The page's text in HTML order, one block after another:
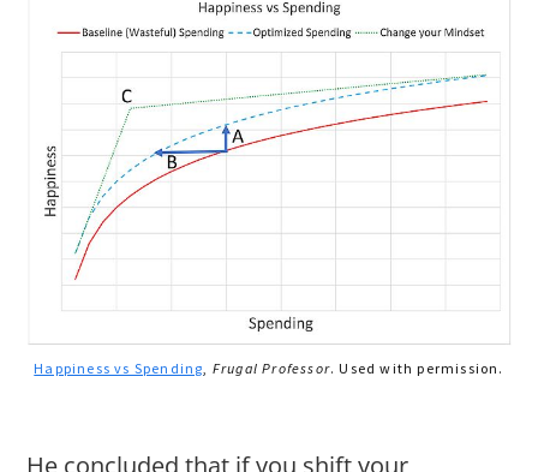
Happiness vs Spending, Frugal Professor. Used with permission.